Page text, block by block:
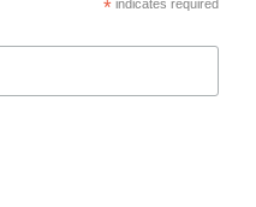
*indicates required